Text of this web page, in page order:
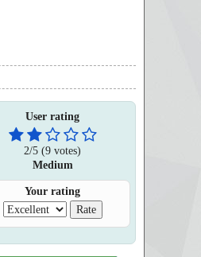
User rating
2/5 (9 votes)
Medium
Your rating